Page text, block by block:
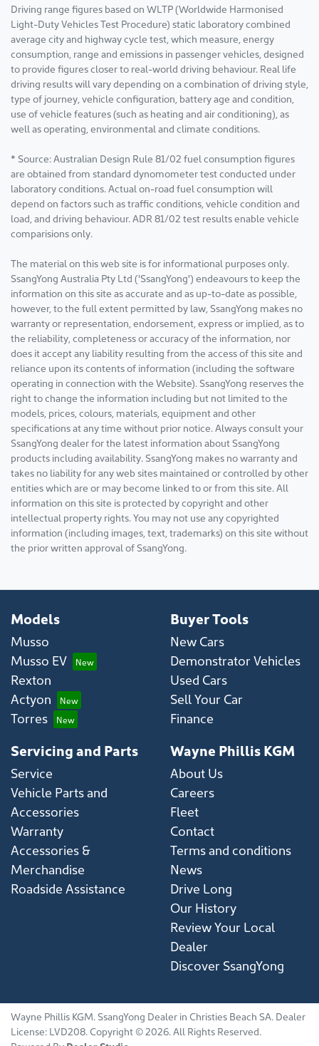
Driving range figures based on WLTP (Worldwide Harmonised
Light-Duty Vehicles Test Procedure) static laboratory combined
average city and highway cycle test, which measure, energy
consumption, range and emissions in passenger vehicles, designed
to provide figures closer to real-world driving behaviour. Real life
driving results will vary depending on a combination of driving style,
type of journey, vehicle configuration, battery age and condition,
use of vehicle features (such as heating and air conditioning), as
well as operating, environmental and climate conditions.
* Source: Australian Design Rule 81/02 fuel consumption figures
are obtained from standard dynomometer test conducted under
laboratory conditions. Actual on-road fuel consumption will
depend on factors such as traffic conditions, vehicle condition and
load, and driving behaviour. ADR 81/02 test results enable vehicle
comparisions only.
The material on this web site is for informational purposes only.
SsangYong Australia Pty Ltd ('SsangYong') endeavours to keep the
information on this site as accurate and as up-to-date as possible,
however, to the full extent permitted by law, SsangYong makes no
warranty or representation, endorsement, express or implied, as to
the reliability, completeness or accuracy of the information, nor
does it accept any liability resulting from the access of this site and
reliance upon its contents of information (including the software
operating in connection with the Website). SsangYong reserves the
right to change the information including but not limited to the
models, prices, colours, materials, equipment and other
specifications at any time without prior notice. Always consult your
SsangYong dealer for the latest information about SsangYong
products including availability. SsangYong makes no warranty and
takes no liability for any web sites maintained or controlled by other
entities which are or may become linked to or from this site. All
information on this site is protected by copyright and other
intellectual property rights. You may not use any copyrighted
information (including images, text, trademarks) on this site without
the prior written approval of SsangYong.
Models
Musso
Musso EV
Rexton
Actyon
Torres
Buyer Tools
New Cars
Demonstrator Vehicles
Used Cars
Sell Your Car
Finance
Servicing and Parts
Service
Vehicle Parts and
Accessories
Warranty
Accessories &
Merchandise
Roadside Assistance
Wayne Phillis KGM
About Us
Careers
Fleet
Contact
Terms and conditions
News
Drive Long
Our History
Review Your Local
Dealer
Discover SsangYong
Wayne Phillis KGM. SsangYong Dealer in Christies Beach SA. Dealer
License: LVD208. Copyright © 2026. All Rights Reserved.